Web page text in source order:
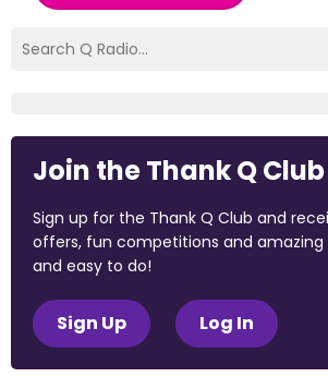
Join the Thank Q Club
Sign up for the Thank Q Club and
offers, fun competitions and amazing
and easy to do!
Sign Up Log In